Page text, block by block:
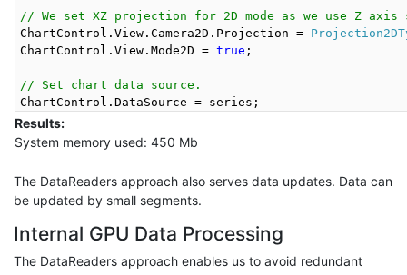
// We set XZ projection for 2D mode as we use Z axis
ChartControl.View.Camera2D.Projection =
ChartControl.View.Mode2D = true ;
// Set chart data source.
Results:
System memory used: 450 Mb
The DataReaders approach also serves data updates. Data can
be updated by small segments.
Internal GPU Data Processing
The DataReaders approach enables us to avoid redundant